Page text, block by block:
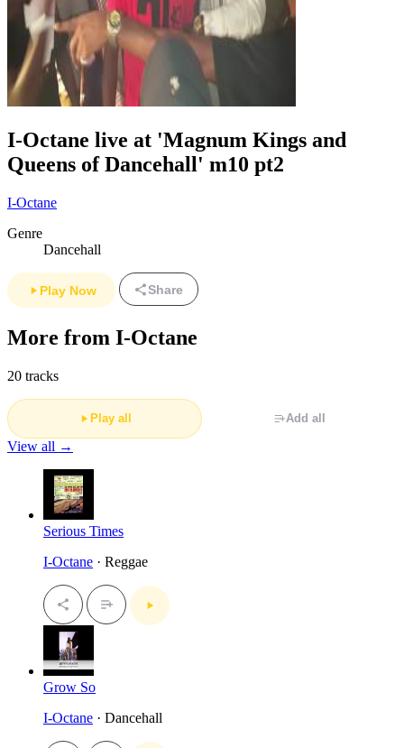
I-Octane live at 'Magnum Kings and
Queens of Dancehall' m10 pt2
I-Octane
Genre
Dancehall
Play Now Share
More from I-Octane
20 tracks
Play all Add all
View all →
Serious Times
I-Octane · Reggae
Grow So
I-Octane · Dancehall